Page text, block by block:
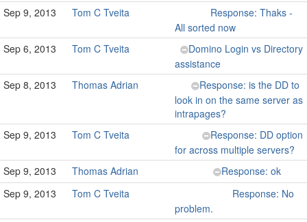
Sep 9, 2013
Tom C Tveita
Response: Thaks -
All sorted now
Sep 6, 2013
Tom C Tveita
Domino Login vs Directory
assistance
Sep 8, 2013
Thomas Adrian
Response: is the DD to
look in on the same server as
intrapages?
Sep 9, 2013
Tom C Tveita
Response: DD option
for across multiple servers?
Sep 9, 2013
Thomas Adrian
Response: ok
Sep 9, 2013
Tom C Tveita
Response: No
problem.